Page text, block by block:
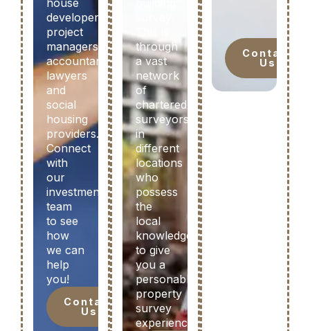
house
developers,
project
managers,
accountants,
lawyers
and
social
housing
providers.
Connect
with
our
investment
team
to see
how
we can
help
you!
Contact
Us
through
a vast
network
of
chartered
surveyors
in
different
locations
who
possess
the
local
knowledge
to give
you a
personable
property
survey
experience.
Contact
Us